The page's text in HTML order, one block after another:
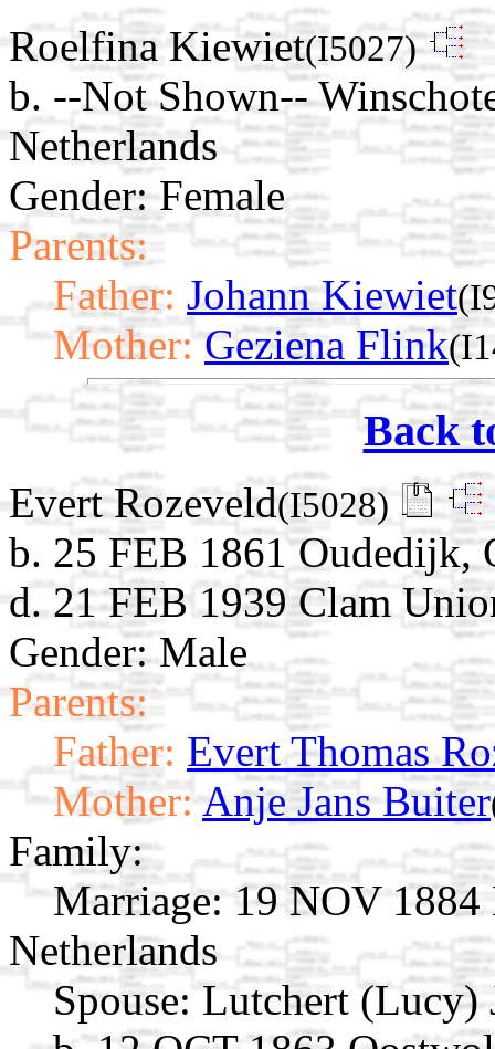
Roelfina Kiewiet(I5027)
b. --Not Shown--
Netherlands
Gender: Female
Parents:
Father: Johann Kiewiet
Mother: Geziena Flink
Back
Evert Rozeveld(I5028)
b. 25 FEB 1861 Oudedijk,
d. 21 FEB 1939 Clam
Gender: Male
Parents:
Father: Evert Thomas
Mother: Anje Jans Buiter
Family:
Marriage: 19 NOV
Netherlands
Spouse: Lutchert (Lucy)